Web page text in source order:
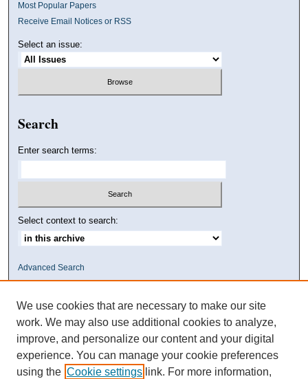
Most Popular Papers
Receive Email Notices or RSS
Select an issue:
Search
Enter search terms:
Select context to search:
Advanced Search
We use cookies that are necessary to make our site
work. We may also use additional cookies to analyze,
improve, and personalize our content and your digital
experience. You can manage your cookie preferences
using the Cookie settings link. For more information,